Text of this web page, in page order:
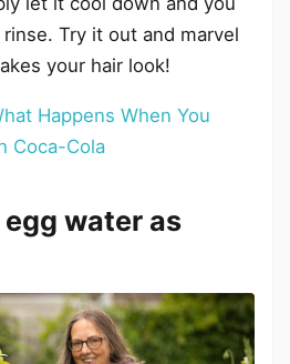
Try it out and marvel
your hair look!
Happens When You
Coca-Cola
water as